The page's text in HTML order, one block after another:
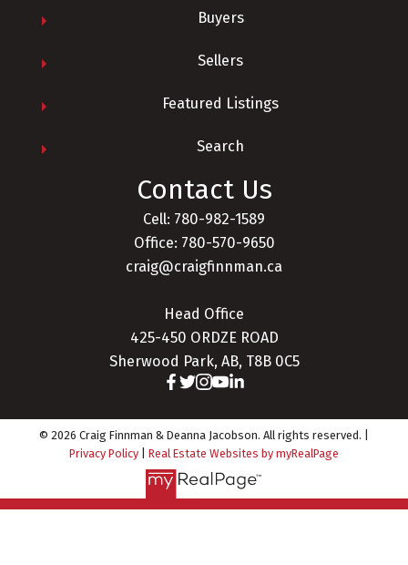
Buyers
Sellers
Featured Listings
Search
Contact Us
Cell: 780-982-1589
Office: 780-570-9650
craig@craigfinnman.ca
Head Office
425-450 ORDZE ROAD
Sherwood Park, AB, T8B 0C5
© 2026 Craig Finnman & Deanna Jacobson. All rights reserved. |
Privacy Policy
Real Estate Websites by myRealPage